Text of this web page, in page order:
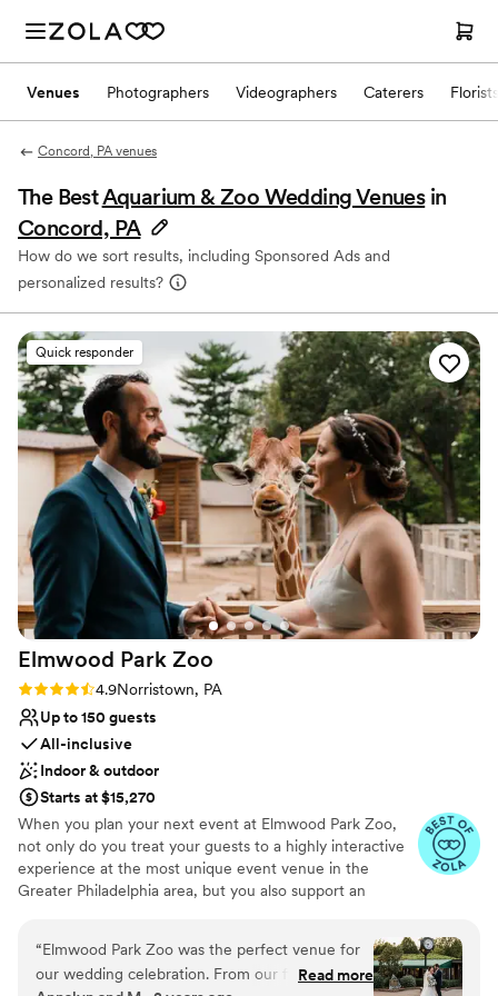
Venues Photographers Videographers Caterers Florists
Concord, PA venues
The BestAquarium & Zoo Wedding Venues in
Concord, PA
How do we sort results, including Sponsored Ads and
personalized results?
Quick responder
Elmwood Park Zoo
Rating: 4.9 (15 reviews)
4.9Norristown, PA
Up to 150 guests
All-inclusive
Indoor & outdoor
Starts at $15,270
When you plan your next event at Elmwood Park Zoo,
not only do you treat your guests to a highly interactive
experience at the most unique event venue in the
Greater Philadelphia area, but you also support an
located in Montgomery County and is easily accessible to
guests from Bucks, Chester, Delaware and Philadelphia
Counties. From intimate affairs with your closest loved
“Elmwood Park Zoo was the perfect venue for
our wedding celebration. From our firstRead more